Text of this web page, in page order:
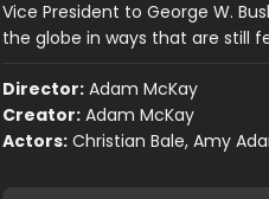
Vice President to George W.
the globe in ways that are still
Director: Adam McKay
Creator: Adam McKay
Actors: Christian Bale, Amy